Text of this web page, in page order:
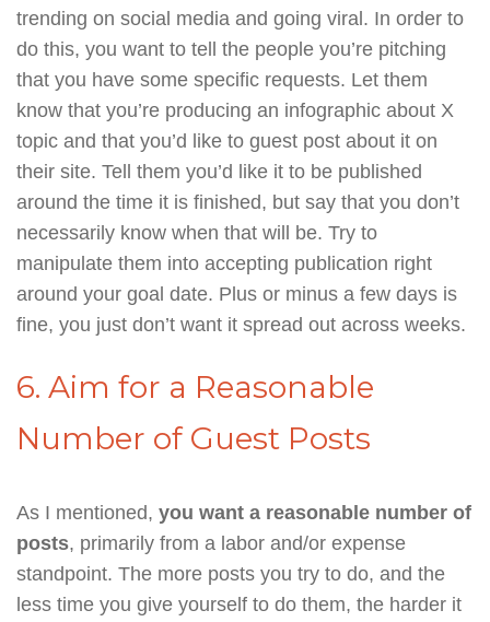
trending on social media and going viral. In order to
do this, you want to tell the people you’re pitching
that you have some specific requests. Let them
know that you’re producing an infographic about X
topic and that you’d like to guest post about it on
their site. Tell them you’d like it to be published
around the time it is finished, but say that you don’t
necessarily know when that will be. Try to
manipulate them into accepting publication right
around your goal date. Plus or minus a few days is
fine, you just don’t want it spread out across weeks.
6. Aim for a Reasonable
Number of Guest Posts
As I mentioned, you want a reasonable number of
posts, primarily from a labor and/or expense
standpoint. The more posts you try to do, and the
less time you give yourself to do them, the harder it